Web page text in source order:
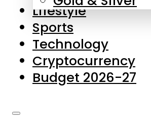
Contact Us
Privacy Policy
Complaints
Submissions
Lifestyle
Sports
Technology
Cryptocurrency
Budget 2026-27